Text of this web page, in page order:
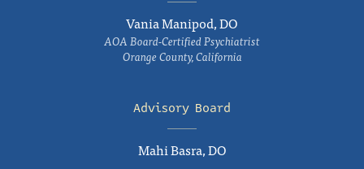
Vania Manipod, DO
AOA Board-Certified Psychiatrist
Orange County, California
Advisory Board
Mahi Basra, DO